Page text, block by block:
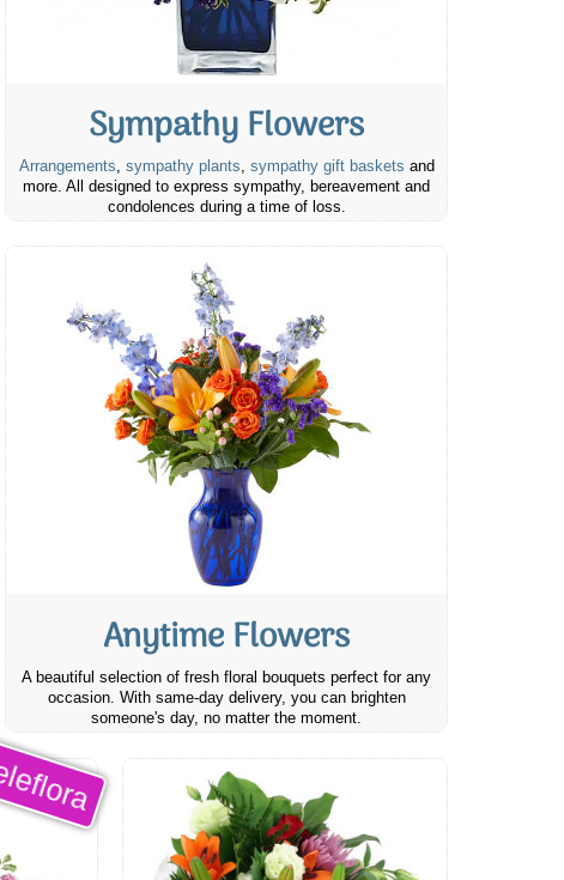
Sympathy Flowers
Arrangements, sympathy plants, sympathy gift baskets and
more. All designed to express sympathy, bereavement and
condolences during a time of loss.
Anytime Flowers
A beautiful selection of fresh floral bouquets perfect for any
occasion. With same-day delivery, you can brighten
someone's day, no matter the moment.